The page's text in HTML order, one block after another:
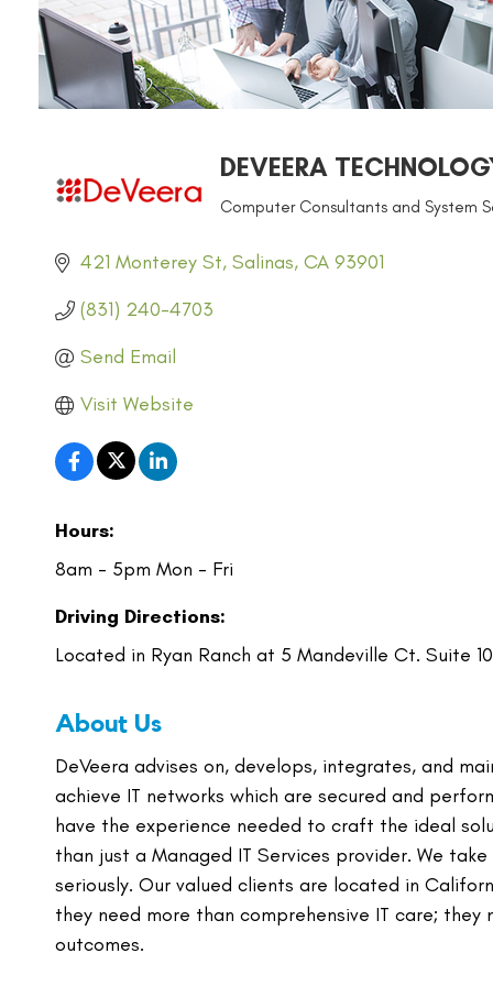
DEVEERA
CATEGORIES
Computer Consultants and System
421 Monterey St Salinas CA 93901
(831) 240-4703
Send Email
Visit Website
Hours:
8am - 5pm Mon - Fri
Driving Directions:
Located in Ryan Ranch at 5 Mandeville Ct. Suite
About Us
DeVeera advises on, develops, integrates, and
achieve IT networks which are secured and
have the experience needed to craft the ideal
than just a Managed IT Services provider. We
seriously. Our valued clients are located in
they need more than comprehensive IT care;
outcomes.